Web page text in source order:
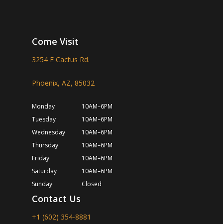
Come Visit
3254 E Cactus Rd.
Phoenix, AZ, 85032
Monday
10AM–6PM
Tuesday
10AM–6PM
Wednesday
10AM–6PM
Thursday
10AM–6PM
Friday
10AM–6PM
Saturday
10AM–6PM
Sunday
Closed
Contact Us
+1 (602) 354-8881